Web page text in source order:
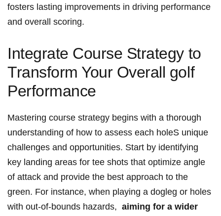
fosters lasting⁤ improvements ⁤in​ driving performance
and overall scoring.
Integrate Course Strategy to
Transform Your Overall golf
Performance
Mastering course ⁤strategy begins with a thorough
understanding of‍ how to‍ assess ​each holeS unique⁣
challenges⁣ and opportunities. Start⁤ by ​identifying⁤
key landing areas for tee shots‍ that optimize angle
‌of attack and provide the best approach to the
green. For instance, when playing a dogleg or holes
with out-of-bounds​ hazards, ‍ aiming for a ⁤wider